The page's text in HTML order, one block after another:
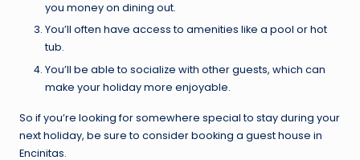
you money on dining out.
You’ll often have access to amenities like a pool or hot
tub.
You’ll be able to socialize with other guests, which can
make your holiday more enjoyable.
So if you’re looking for somewhere special to stay during your
next holiday, be sure to consider booking a guest house in
Encinitas.